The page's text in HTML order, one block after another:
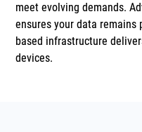
meet evolving demands.
ensures your data remains
based infrastructure
devices.